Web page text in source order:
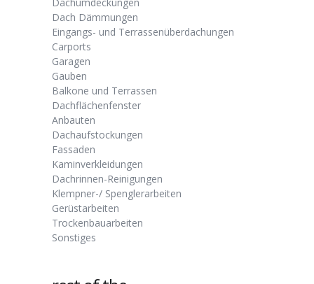
Dach Dämmungen
Eingangs- und Terrassenüberdachungen
Carports
Garagen
Gauben
Balkone und Terrassen
Dachflächenfenster
Anbauten
Dachaufstockungen
Fassaden
Kaminverkleidungen
Dachrinnen-Reinigungen
Klempner-/ Spenglerarbeiten
Gerüstarbeiten
Trockenbauarbeiten
Sonstiges